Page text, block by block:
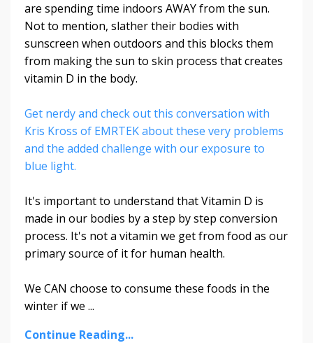
are spending time indoors AWAY from the sun.
Not to mention, slather their bodies with
sunscreen when outdoors and this blocks them
from making the sun to skin process that creates
vitamin D in the body.
Get nerdy and check out this conversation with
Kris Kross of EMRTEK about these very problems
and the added challenge with our exposure to
blue light.
It's important to understand that Vitamin D is
made in our bodies by a step by step conversion
process. It's not a vitamin we get from food as our
primary source of it for human health.
We CAN choose to consume these foods in the
winter if we ...
Continue Reading...